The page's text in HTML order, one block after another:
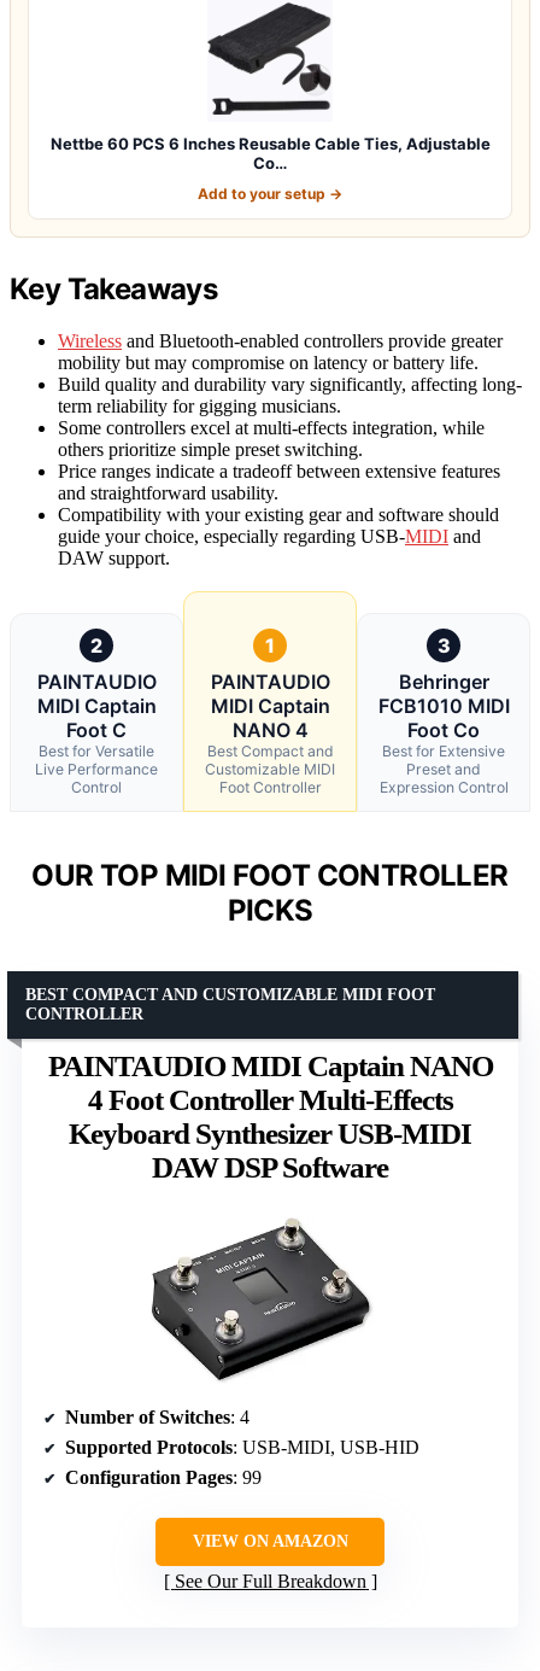
Nettbe 60 PCS 6 Inches Reusable Cable Ties, Adjustable
Co…
Add to your setup →
Key Takeaways
Wireless and Bluetooth-enabled controllers provide greater
mobility but may compromise on latency or battery life.
Build quality and durability vary significantly, affecting long-
term reliability for gigging musicians.
Some controllers excel at multi-effects integration, while
others prioritize simple preset switching.
Price ranges indicate a tradeoff between extensive features
and straightforward usability.
Compatibility with your existing gear and software should
guide your choice, especially regarding USB-MIDI and
DAW support.
2
PAINTAUDIO
MIDI Captain
Foot C
Best for Versatile
Live Performance
Control
1
PAINTAUDIO
MIDI Captain
NANO 4
Best Compact and
Customizable MIDI
Foot Controller
3
Behringer
FCB1010 MIDI
Foot Co
Best for Extensive
Preset and
Expression Control
OUR TOP MIDI FOOT CONTROLLER
PICKS
PAINTAUDIO MIDI Captain NANO
4 Foot Controller Multi-Effects
Keyboard Synthesizer USB-MIDI
DAW DSP Software
BEST COMPACT AND CUSTOMIZABLE MIDI FOOT
CONTROLLER
Number of Switches: 4
Supported Protocols: USB-MIDI, USB-HID
Configuration Pages: 99
VIEW ON AMAZON
See Our Full Breakdown